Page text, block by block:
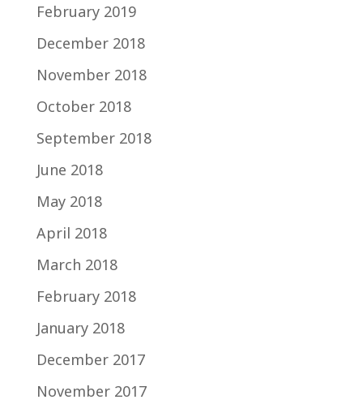
February 2019
December 2018
November 2018
October 2018
September 2018
June 2018
May 2018
April 2018
March 2018
February 2018
January 2018
December 2017
November 2017